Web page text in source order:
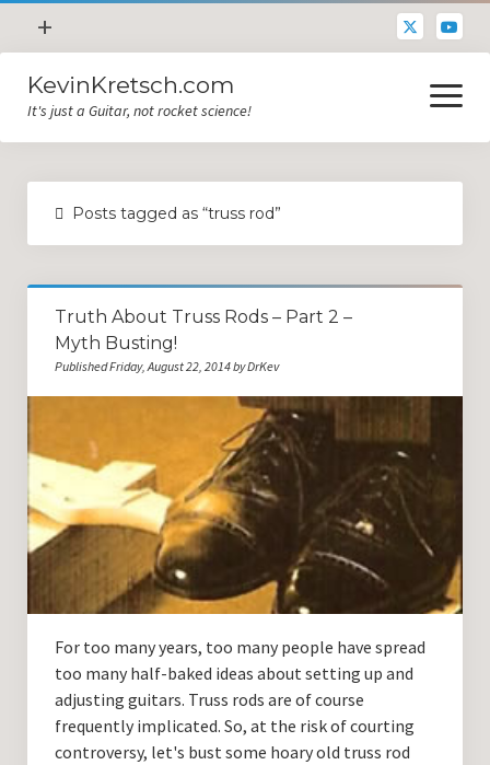
open
menu
+
Contacting DrKev
About DrKev
KevinKretsch.com
It's just a Guitar, not rocket science!
open
menu
Guitar Tech
Blog
Guitar Tech and Setup Tips
Opinion and Reviews
Guitar Lessons in Paris
Guitar Lessons with DrKev
Prices and Booking Info
Testimonials
Contacting DrKev
Posts tagged as “truss rod”
Truth About Truss Rods – Part 2 –
Myth Busting!
Published Friday, August 22, 2014 by DrKev
For too many years, too many people have spread
too many half-baked ideas about setting up and
adjusting guitars. Truss rods are of course
frequently implicated. So, at the risk of courting
controversy, let's bust some hoary old truss rod